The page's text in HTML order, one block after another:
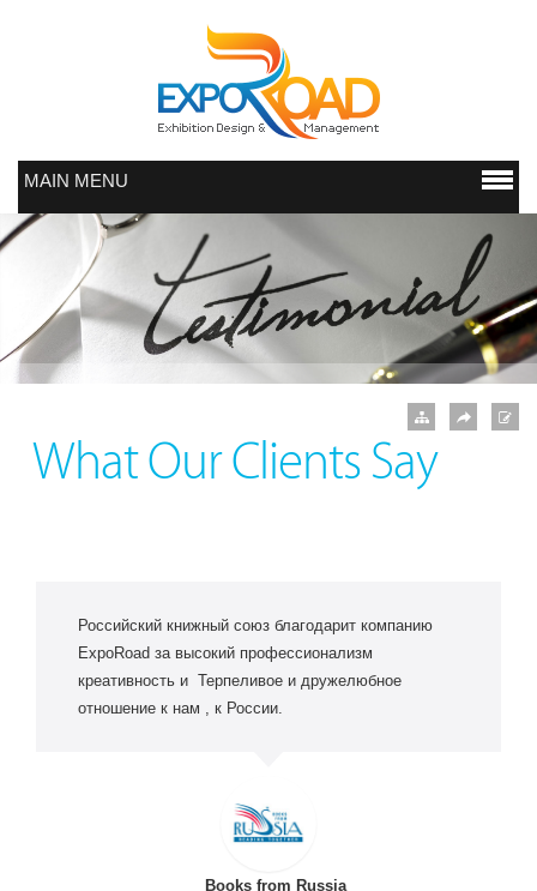
MAIN MENU
What Our Clients Say
Российский книжный союз благодарит компанию
ExpoRoad за высокий профессионализм
креативность и Терпеливое и дружелюбное
отношение к нам , к России.
Books from Russia